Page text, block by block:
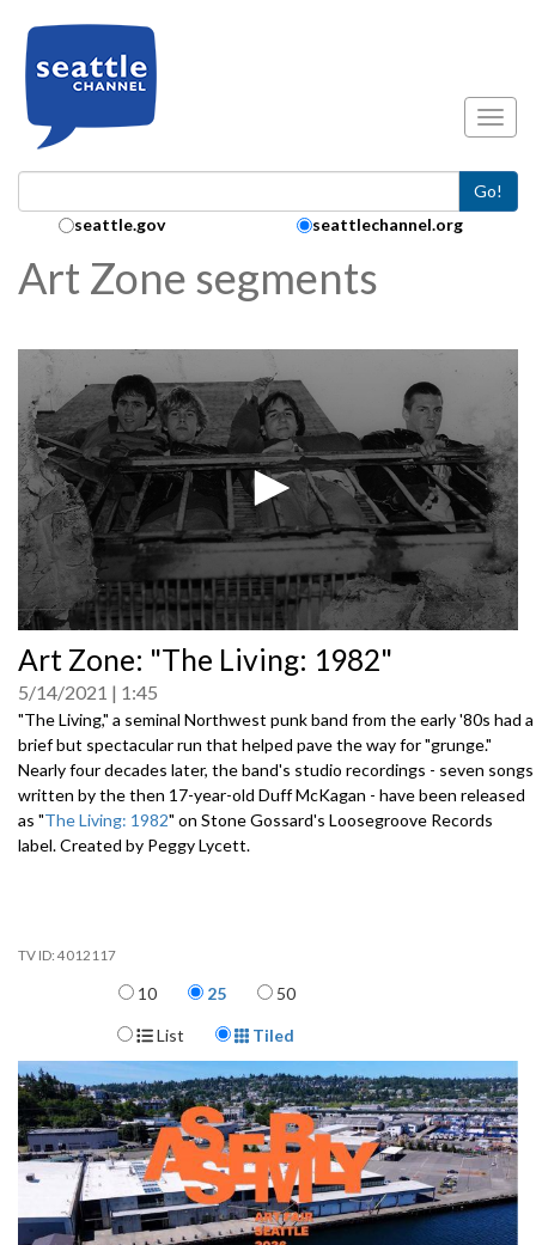
Go!
Search Collection:
seattle.gov seattlechannel.org
Art Zone segments
seconds
of
0
seconds
Art Zone: "The Living: 1982"
5/14/2021 1:45
"The Living," a seminal Northwest punk band from the early '80s had a
brief but spectacular run that helped pave the way for "grunge."
Nearly four decades later, the band's studio recordings - seven songs
written by the then 17-year-old Duff McKagan - have been released
as "The Living: 1982" on Stone Gossard's Loosegroove Records
label. Created by Peggy Lycett.
4012117
Items per page
10 25 50
Display Format
List Tiled